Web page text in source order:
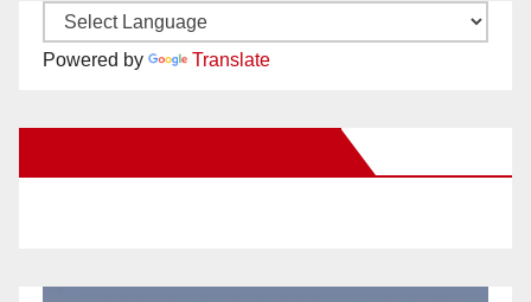
Powered by Translate